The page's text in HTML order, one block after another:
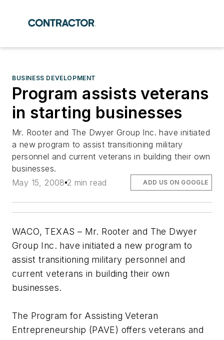
BUSINESS DEVELOPMENT
Program assists veterans
in starting businesses
Mr. Rooter and The Dwyer Group Inc. have initiated
a new program to assist transitioning military
personnel and current veterans in building their own
businesses.
May 15, 2008 2 min read ADD US ON GOOGLE
WACO, TEXAS – Mr. Rooter and The Dwyer
Group Inc. have initiated a new program to
assist transitioning military personnel and
current veterans in building their own
businesses.
The Program for Assisting Veteran
Entrepreneurship (PAVE) offers veterans and